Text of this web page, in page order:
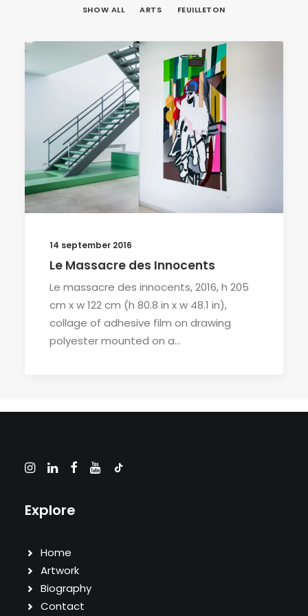
SHOW ALL ARTS FEUILLETON
14 september 2016
Le Massacre des Innocents
Le massacre des innocents, 2016, h 205
cm x w 122 cm (h 80.8 in x w 48.1 in),
collage of adhesive film on drawing
polyester mounted on a…
Explore
Home
Artwork
Biography
Contact